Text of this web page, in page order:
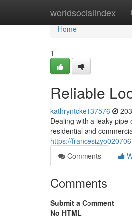
worldsocialindex
Home
Home
1
Reliable
kathryntcke137576
Dealing with a leaky
residential and
https://
Comments
Comments
Submit a Comment
No HTML